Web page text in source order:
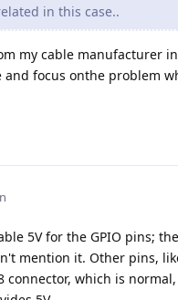
in this case..
my cable manufacturer
and focus onthe problem
5V for the GPIO pins; the
mention it. Other pins,
connector, which is